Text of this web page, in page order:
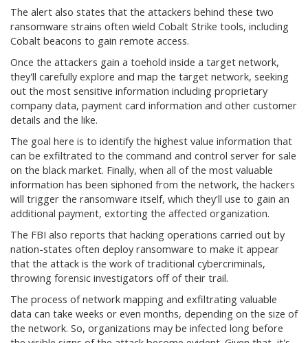
The alert also states that the attackers behind these two
ransomware strains often wield Cobalt Strike tools, including
Cobalt beacons to gain remote access.
Once the attackers gain a toehold inside a target network,
they'll carefully explore and map the target network, seeking
out the most sensitive information including proprietary
company data, payment card information and other customer
details and the like.
The goal here is to identify the highest value information that
can be exfiltrated to the command and control server for sale
on the black market. Finally, when all of the most valuable
information has been siphoned from the network, the hackers
will trigger the ransomware itself, which they'll use to gain an
additional payment, extorting the affected organization.
The FBI also reports that hacking operations carried out by
nation-states often deploy ransomware to make it appear
that the attack is the work of traditional cybercriminals,
throwing forensic investigators off of their trail.
The process of network mapping and exfiltrating valuable
data can take weeks or even months, depending on the size of
the network. So, organizations may be infected long before